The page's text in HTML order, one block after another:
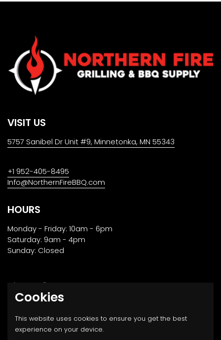
VISIT US
5757 Sanibel Dr Unit #9, Minnetonka, MN 55343
+1 952-405-8495
Info@NorthernFireBBQ.com
HOURS
Monday - Friday: 10am - 6pm
Saturday: 9am - 4pm
Sunday: Closed
Privacy Policy
Returns, Transport & Payment
EmailFacebook
Instagram
Twitter
Cookies
This website uses cookies to ensure you get the best
experience on your device.